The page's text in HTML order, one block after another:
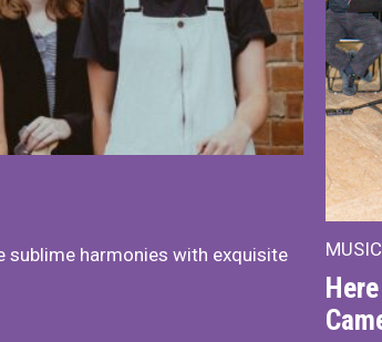
sublime harmonies with exquisite